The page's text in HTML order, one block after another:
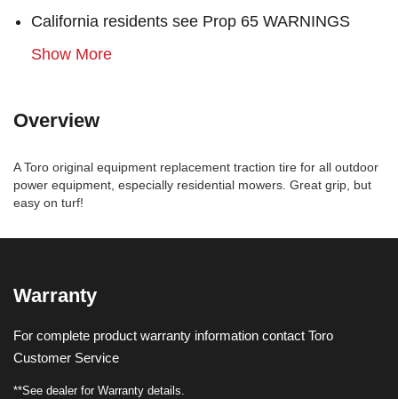
California residents see Prop 65 WARNINGS
Show More
Overview
A Toro original equipment replacement traction tire for all outdoor
power equipment, especially residential mowers. Great grip, but
easy on turf!
Warranty
For complete product warranty information contact Toro
Customer Service
**See dealer for Warranty details.